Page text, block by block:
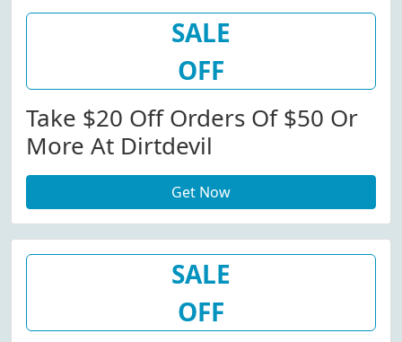
SALE
OFF
Take $20 Off Orders Of $50 Or
More At Dirtdevil
Get Now
SALE
OFF